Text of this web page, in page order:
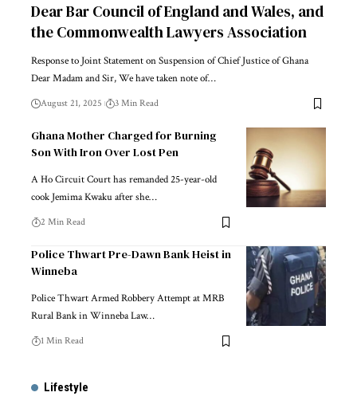
Dear Bar Council of England and Wales, and
the Commonwealth Lawyers Association
Response to Joint Statement on Suspension of Chief Justice of Ghana
Dear Madam and Sir, We have taken note of…
August 21, 2025 3 Min Read
Ghana Mother Charged for Burning
Son With Iron Over Lost Pen
A Ho Circuit Court has remanded 25-year-old
cook Jemima Kwaku after she…
2 Min Read
Police Thwart Pre-Dawn Bank Heist in
Winneba
Police Thwart Armed Robbery Attempt at MRB
Rural Bank in Winneba Law…
1 Min Read
Lifestyle